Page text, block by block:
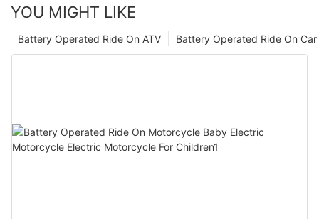
YOU MIGHT LIKE
Battery Operated Ride On Car
Battery Operated Ride On ATV